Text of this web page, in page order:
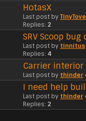
HotasX
Last post by TinyTove
Replies: 2
SRV Scoop
Last post by tinnitus
Replies: 4
Carrier interior
Last post by thinder
I need help
Last post by thinder
Replies: 2